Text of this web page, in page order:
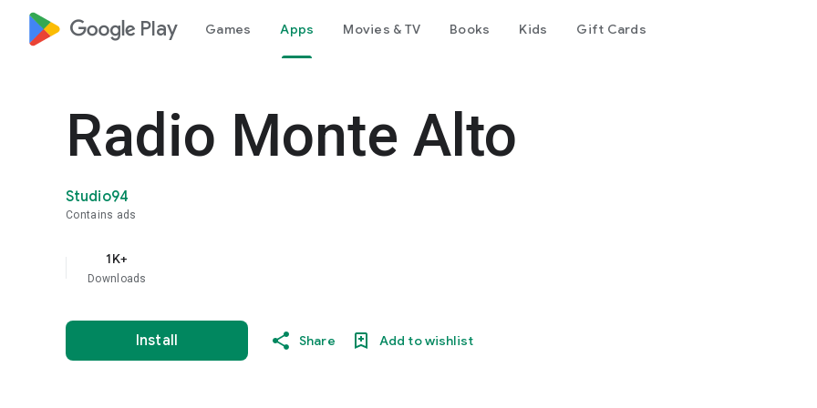
google_logo Play Games Apps Movies & TV Books Kids Gift Cards
Radio Monte Alto
Studio94
Contains ads
1K+
Downloads
Install Share Add to wishlist